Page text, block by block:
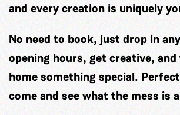
and every creation is uniquely
No need to book, just drop in
opening hours, get creative, and
home something special.
come and see what the mess is